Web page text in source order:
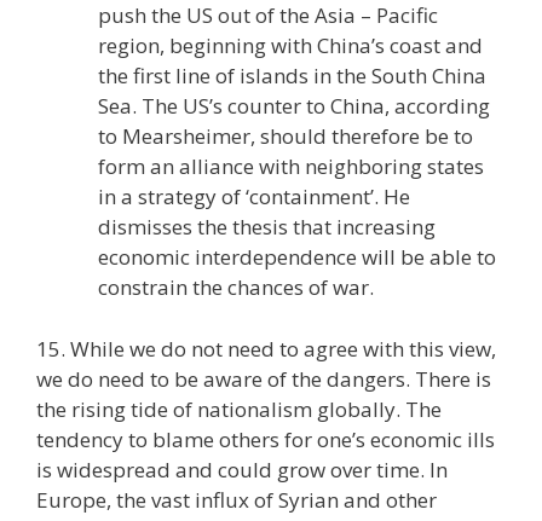
push the US out of the Asia – Pacific
region, beginning with China’s coast and
the first line of islands in the South China
Sea. The US’s counter to China, according
to Mearsheimer, should therefore be to
form an alliance with neighboring states
in a strategy of ‘containment’. He
dismisses the thesis that increasing
economic interdependence will be able to
constrain the chances of war.
15. While we do not need to agree with this view,
we do need to be aware of the dangers. There is
the rising tide of nationalism globally. The
tendency to blame others for one’s economic ills
is widespread and could grow over time. In
Europe, the vast influx of Syrian and other